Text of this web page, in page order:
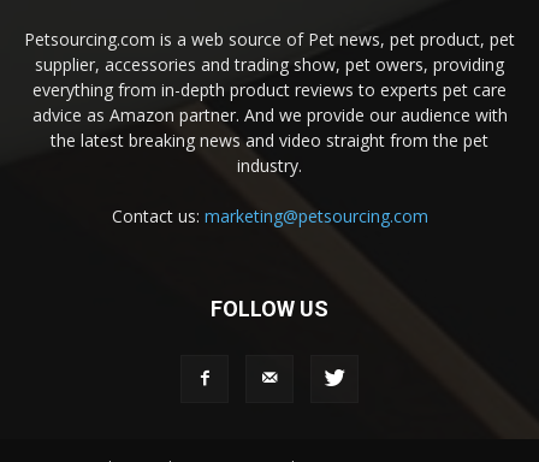
Petsourcing.com is a web source of Pet news, pet product, pet
supplier, accessories and trading show, pet owers, providing
everything from in-depth product reviews to experts pet care
advice as Amazon partner. And we provide our audience with
the latest breaking news and video straight from the pet
industry.
Contact us: marketing@petsourcing.com
FOLLOW US